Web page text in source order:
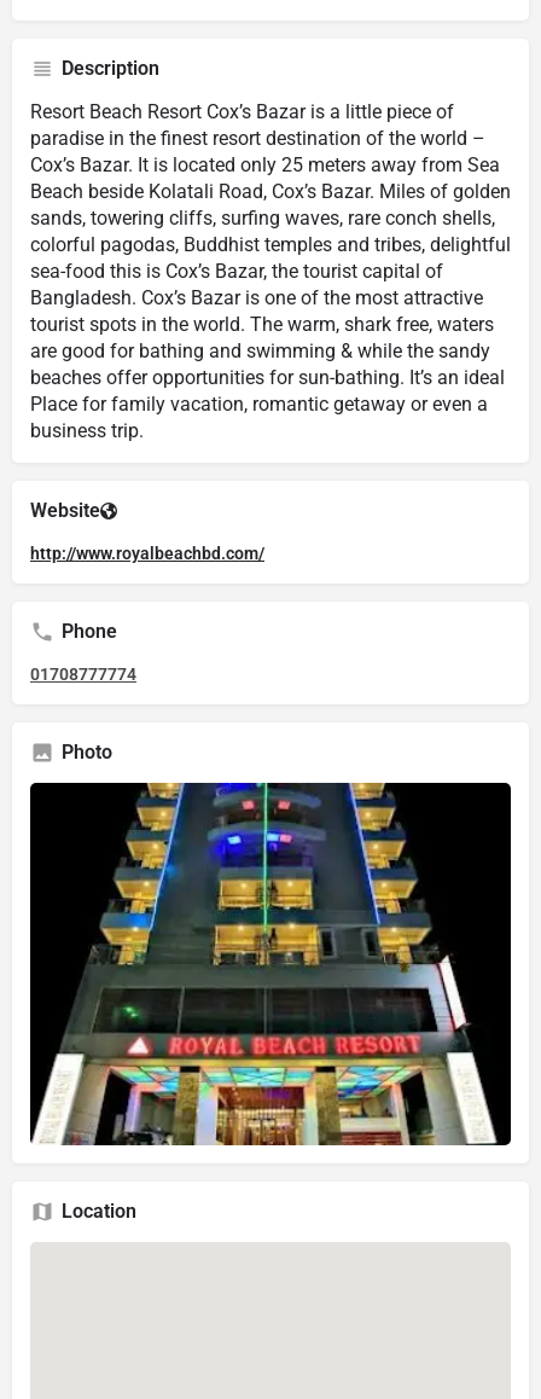
Description
Resort Beach Resort Cox’s Bazar is a little piece of
paradise in the finest resort destination of the world –
Cox’s Bazar. It is located only 25 meters away from Sea
Beach beside Kolatali Road, Cox’s Bazar. Miles of golden
sands, towering cliffs, surfing waves, rare conch shells,
colorful pagodas, Buddhist temples and tribes, delightful
sea-food this is Cox’s Bazar, the tourist capital of
Bangladesh. Cox’s Bazar is one of the most attractive
tourist spots in the world. The warm, shark free, waters
are good for bathing and swimming & while the sandy
beaches offer opportunities for sun-bathing. It’s an ideal
Place for family vacation, romantic getaway or even a
business trip.
Website
http://www.royalbeachbd.com/
Phone
01708777774
Photo
Location